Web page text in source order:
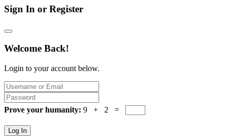
Sign In or Register
Welcome Back!
Login to your account below.
Prove your humanity: 9 + 2 =
Log In